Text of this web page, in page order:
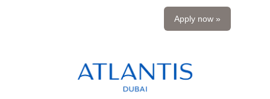
Apply now »